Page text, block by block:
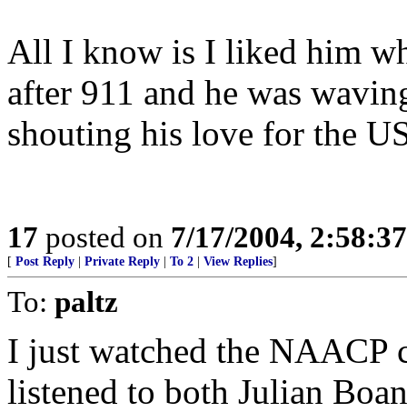
All I know is I liked him
after 911 and he was
shouting his love for the
17 posted on 7/17/2004,
[ Post Reply Private Reply To 2 View Replies]
To: paltz
I just watched the NAACP
listened to both Julian